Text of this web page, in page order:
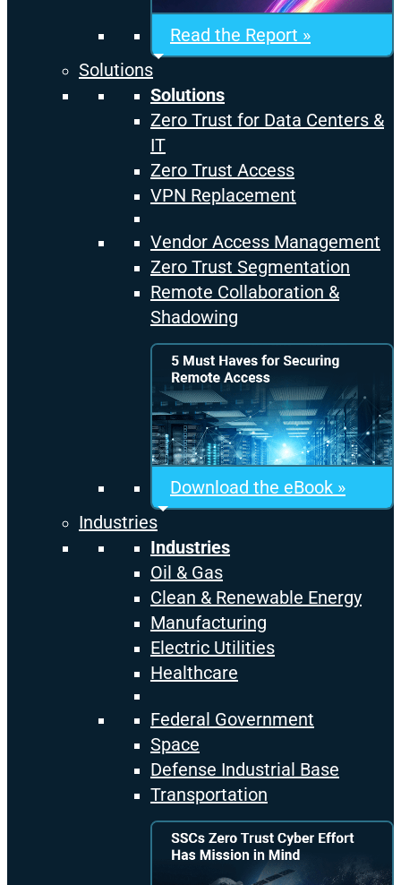
Read the Report »
Solutions
Solutions
Zero Trust for Data Centers &
IT
Zero Trust Access
VPN Replacement
Vendor Access Management
Zero Trust Segmentation
Remote Collaboration &
Shadowing
Download the eBook »
Industries
Industries
Oil & Gas
Clean & Renewable Energy
Manufacturing
Electric Utilities
Healthcare
Federal Government
Space
Defense Industrial Base
Transportation